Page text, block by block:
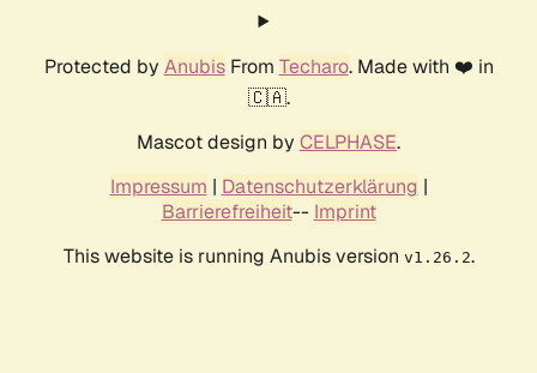
Protected by AnubisFrom Techaro. Made with ❤️ in
🇨🇦.
Mascot design by CELPHASE.
Impressum | Datenschutzerklärung |
Barrierefreiheit-- Imprint
This website is running Anubis version v1.26.2.